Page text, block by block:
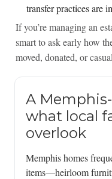
transfer practices are
If you’re managing an
smart to ask early how
moved, donated, or
A
what local
overlook
Memphis homes
items—heirloom